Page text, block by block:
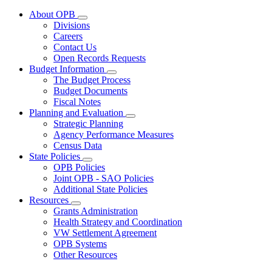
About OPB
Subnavigation
toggle
About
OPB
Divisions
Careers
Contact Us
Open Records Requests
Budget Information
Subnavigation
toggle
for
Information
The Budget Process
Budget Documents
Fiscal Notes
Planning and Evaluation
Subnavigation
toggle
for
Strategic Planning
Agency Performance Measures
Census Data
State Policies
Subnavigation
toggle
for
State
OPB Policies
Joint OPB - SAO Policies
Additional State Policies
Resources
Subnavigation
toggle
for
Resources
Grants Administration
Health Strategy and Coordination
VW Settlement Agreement
OPB Systems
Other Resources